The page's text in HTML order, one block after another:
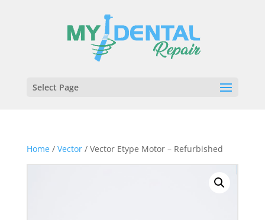
Select Page
Home/ Vector/ Vector Etype Motor – Refurbished